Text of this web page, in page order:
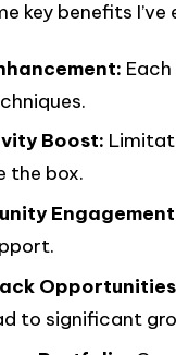
key benefits
Boost:
the box.
to significant